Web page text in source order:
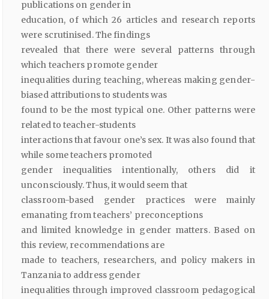
publications on gender in
education, of which 26 articles and research reports
were scrutinised. The findings
revealed that there were several patterns through
which teachers promote gender
inequalities during teaching, whereas making gender-
biased attributions to students was
found to be the most typical one. Other patterns were
related to teacher-students
interactions that favour one’s sex. It was also found that
while some teachers promoted
gender inequalities intentionally, others did it
unconsciously. Thus, it would seem that
classroom-based gender practices were mainly
emanating from teachers’ preconceptions
and limited knowledge in gender matters. Based on
this review, recommendations are
made to teachers, researchers, and policy makers in
Tanzania to address gender
inequalities through improved classroom pedagogical